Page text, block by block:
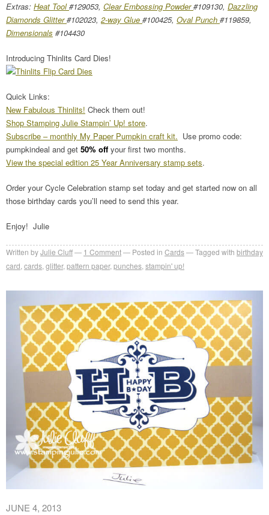
Extras: Heat Tool#129053, Clear Embossing Powder#109130, Dazzling
Diamonds Glitter#102023, 2-way Glue #100425, Oval Punch #119859,
Dimensionals #104430
Introducing Thinlits Card Dies!
Quick Links:
New Fabulous Thinlits! Check them out!
Shop Stamping Julie Stampin’ Up! store.
Subscribe – monthly My Paper Pumpkin craft kit. Use promo code:
pumpkindeal and get 50% off your first two months.
View the special edition 25 Year Anniversary stamp sets.
Order your Cycle Celebration stamp set today and get started now on all
those birthday cards you’ll need to send this year.
Enjoy! Julie
Written byJulie Cluff 1 Comment Posted in Cards Tagged with birthday
card,cards,glitter,pattern paper,punches,stampin' up!
JUNE 4, 2013